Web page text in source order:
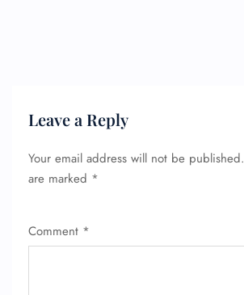
Leave a Reply
Your email address will not be published.
are marked *
Comment *